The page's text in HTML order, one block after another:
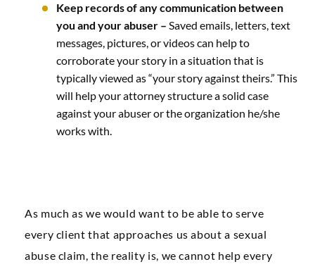
Keep records of any communication between
you and your abuser – Saved emails, letters, text
messages, pictures, or videos can help to
corroborate your story in a situation that is
typically viewed as “your story against theirs.” This
will help your attorney structure a solid case
against your abuser or the organization he/she
works with.
As much as we would want to be able to serve
every client that approaches us about a sexual
abuse claim, the reality is, we cannot help every